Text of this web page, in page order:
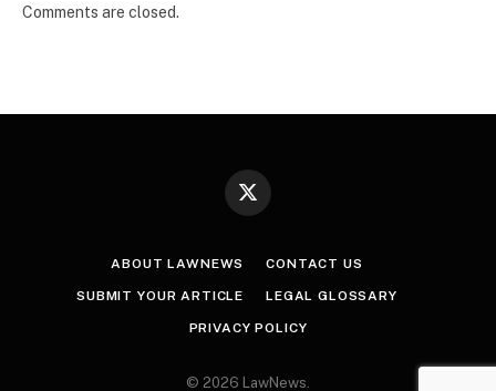
Comments are closed.
X
ABOUT LAWNEWS CONTACT US
SUBMIT YOUR ARTICLE LEGAL GLOSSARY
PRIVACY POLICY
© 2026 LawNews.